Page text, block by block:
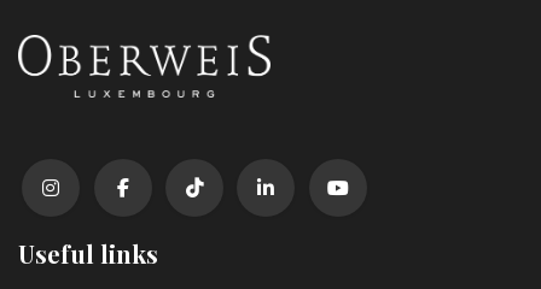
Useful links